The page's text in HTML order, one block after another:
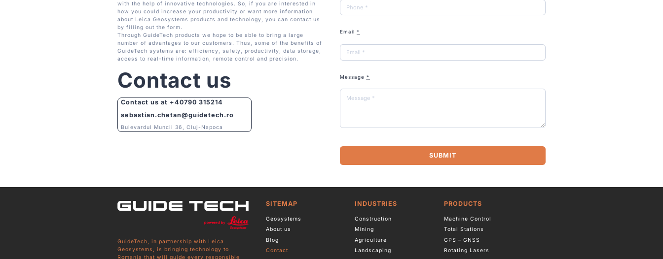
with the help of innovative technologies. So, if you are interested in
how you could increase your productivity or want more information
about Leica Geosystems products and technology, you can contact us
by filling out the form.
Through GuideTech products we hope to be able to bring a large
number of advantages to our customers. Thus, some of the benefits of
GuideTech systems are: efficiency, safety, productivity, data storage,
access to real-time information, remote control and precision.
Contact us
Contact us at +40790 315214
sebastian.chetan@guidetech.ro
Bulevardul Muncii 36, Cluj-Napoca
Email*
Message*
SUBMIT
GuideTech, in partnership with Leica
Geosystems, is bringing technology to
Romania that will guide every responsible
SITEMAP
Geosystems
About us
Blog
Contact
INDUSTRIES
Construction
Mining
Agriculture
Landscaping
PRODUCTS
Machine Control
Total Stations
GPS – GNSS
Rotating Lasers